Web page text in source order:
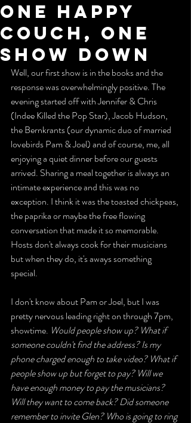
one happy
couch, one
show down
Well, our first show is in the books and the
response was overwhelmingly positive. The
evening started off with Jennifer & Chris
(Indee Killed the Pop Star), Jacob Hudson,
the Bernkrants (our dynamic duo of married
lovebirds Pam & Joel) and of course, me, all
enjoying a quiet dinner before our guests
arrived. Sharing a meal together is always an
intimate experience and this was no
exception. I think it was the toasted chickpeas,
the paprika or maybe the free flowing
conversation that made it so memorable.
Hosts don't always cook for their musicians
but when they do, it's aways something
special.
I don't know about Pam or Joel, but I was
pretty nervous leading right on through 7pm,
showtime. Would people show up? What if
someone couldn't find the address? Is my
phone charged enough to take video? What if
people show up but forget to pay? Will we
have enough money to pay the musicians?
Will they want to come back? Did someone
remember to invite Glen? Who is going to ring